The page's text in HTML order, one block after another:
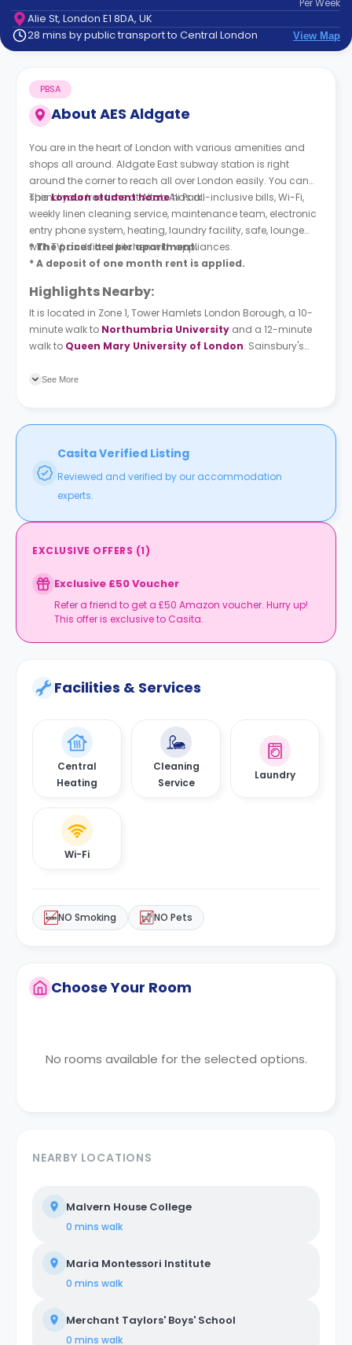
Contact
How
Works
FAQs
PerWeek
Alie St, London E1 8DA, UK
28 mins by public transport to Central London
View Map
About AES Aldgate
PBSA
You are in the heart of London with various amenities and
shops all around. Aldgate East subway station is right
around the corner to reach all over London easily. You can
spend your free time at Altab Ali Park.
ThisLondon student homehas all-inclusive bills, Wi-Fi,
weekly linen cleaning service, maintenance team, electronic
entry phone system, heating, laundry facility, safe, lounge
with TV, and fitted kitchen with appliances.
* The prices are per apartment.
* A deposit of one month rent is applied.
Highlights Nearby:
It is located in Zone 1, Tower Hamlets London Borough, a 10-
minute walk to Northumbria University and a 12-minute
walk to Queen Mary University of London. Sainsbury's
necessities.
See More
Casita Verified Listing
Reviewed and verified by our accommodation
experts.
EXCLUSIVE OFFERS (1)
Exclusive £50 Voucher
Refer a friend to get a £50 Amazon voucher. Hurry up!
This offer is exclusive to Casita.
Facilities & Services
Central
Heating
Cleaning
Service
Laundry
Wi-Fi
NO Smoking NO Pets
Choose Your Room
No rooms available for the selected options.
NEARBY LOCATIONS
Malvern House College
0 mins walk
Maria Montessori Institute
0 mins walk
Merchant Taylors' Boys' School
0 mins walk